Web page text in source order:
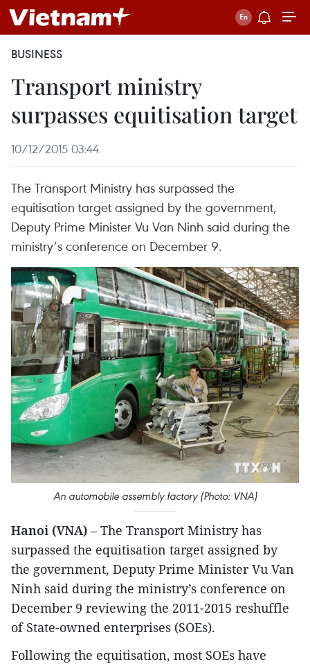
BUSINESS
Transport ministry
surpasses equitisation target
10/12/2015 03:44
The Transport Ministry has surpassed the
equitisation target assigned by the government,
Deputy Prime Minister Vu Van Ninh said during the
ministry’s conference on December 9.
An automobile assembly factory (Photo: VNA)
Hanoi (VNA) – The Transport Ministry has
surpassed the equitisation target assigned by
the government, Deputy Prime Minister Vu Van
Ninh said during the ministry’s conference on
December 9 reviewing the 2011-2015 reshuffle
of State-owned enterprises (SOEs).
Following the equitisation, most SOEs have